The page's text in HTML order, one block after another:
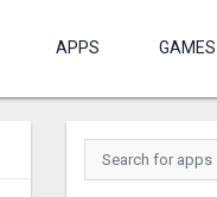
APPS GAMES